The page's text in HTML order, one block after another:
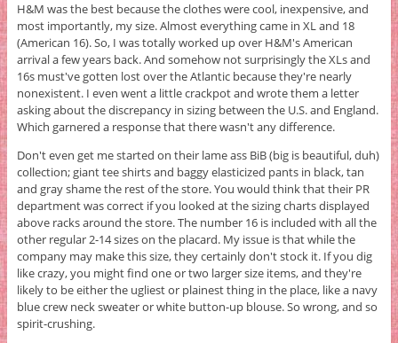
H&M was the best because the clothes were cool, inexpensive, and
most importantly, my size. Almost everything came in XL and 18
(American 16). So, I was totally worked up over H&M's American
arrival a few years back. And somehow not surprisingly the XLs and
16s must've gotten lost over the Atlantic because they're nearly
nonexistent. I even went a little crackpot and wrote them a letter
asking about the discrepancy in sizing between the U.S. and England.
Which garnered a response that there wasn't any difference.
Don't even get me started on their lame ass BiB (big is beautiful, duh)
collection; giant tee shirts and baggy elasticized pants in black, tan
and gray shame the rest of the store. You would think that their PR
department was correct if you looked at the sizing charts displayed
above racks around the store. The number 16 is included with all the
other regular 2-14 sizes on the placard. My issue is that while the
company may make this size, they certainly don't stock it. If you dig
like crazy, you might find one or two larger size items, and they're
likely to be either the ugliest or plainest thing in the place, like a navy
blue crew neck sweater or white button-up blouse. So wrong, and so
spirit-crushing.